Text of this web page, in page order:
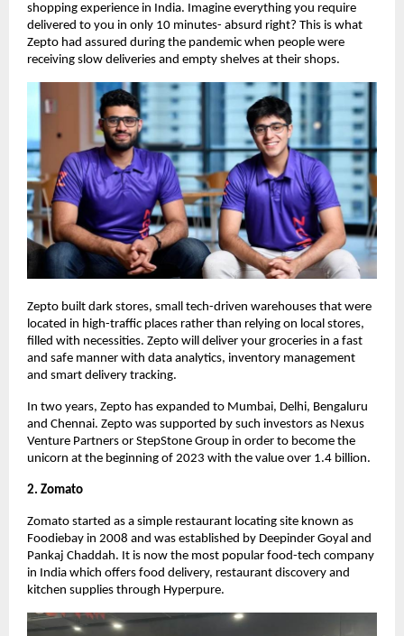
shopping experience in India. Imagine everything you require
delivered to you in only 10 minutes- absurd right? This is what
Zepto had assured during the pandemic when people were
receiving slow deliveries and empty shelves at their shops.
Zepto built dark stores, small tech-driven warehouses that were
located in high-traffic places rather than relying on local stores,
filled with necessities. Zepto will deliver your groceries in a fast
and safe manner with data analytics, inventory management
and smart delivery tracking.
In two years, Zepto has expanded to Mumbai, Delhi, Bengaluru
and Chennai. Zepto was supported by such investors as Nexus
Venture Partners or StepStone Group in order to become the
unicorn at the beginning of 2023 with the value over 1.4 billion.
2. Zomato
Zomato started as a simple restaurant locating site known as
Foodiebay in 2008 and was established by Deepinder Goyal and
Pankaj Chaddah. It is now the most popular food-tech company
in India which offers food delivery, restaurant discovery and
kitchen supplies through Hyperpure.